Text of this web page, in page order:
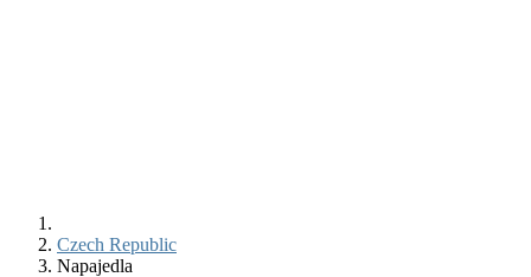
Czech Republic
Napajedla